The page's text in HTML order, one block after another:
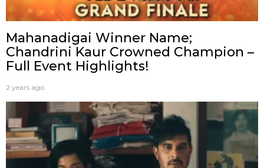
Mahanadigai Winner Name;
Chandrini Kaur Crowned Champion –
Full Event Highlights!
2 years ago